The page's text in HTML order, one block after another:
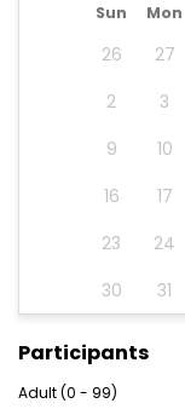
Sun Mon
26 27
2
3
9
10
16
17
23
24
30
31
Participants
Adult (0 - 99)